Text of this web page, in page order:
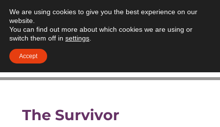
The Survivor
We are using cookies to give you the best experience on our
website.
You can find out more about which cookies we are using or
switch them off in settings
Accept